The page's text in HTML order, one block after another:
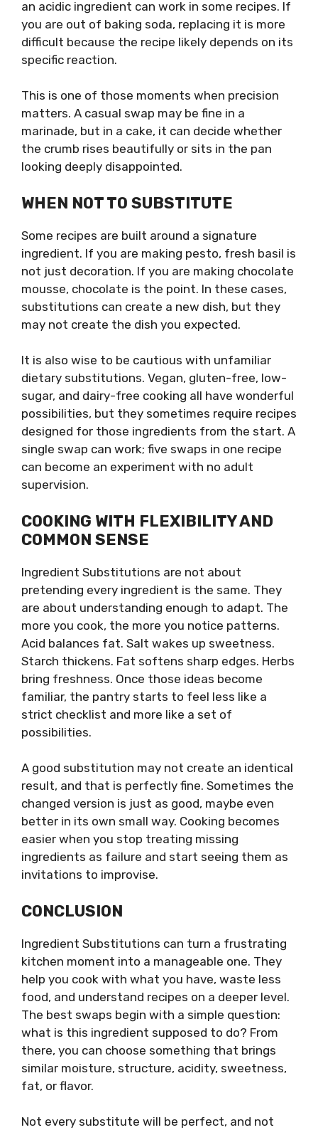
an acidic ingredient can work in some recipes. If
you are out of baking soda, replacing it is more
difficult because the recipe likely depends on its
specific reaction.
This is one of those moments when precision
matters. A casual swap may be fine in a
marinade, but in a cake, it can decide whether
the crumb rises beautifully or sits in the pan
looking deeply disappointed.
WHEN NOT TO SUBSTITUTE
Some recipes are built around a signature
ingredient. If you are making pesto, fresh basil is
not just decoration. If you are making chocolate
mousse, chocolate is the point. In these cases,
substitutions can create a new dish, but they
may not create the dish you expected.
It is also wise to be cautious with unfamiliar
dietary substitutions. Vegan, gluten-free, low-
sugar, and dairy-free cooking all have wonderful
possibilities, but they sometimes require recipes
designed for those ingredients from the start. A
single swap can work; five swaps in one recipe
can become an experiment with no adult
supervision.
COOKING WITH FLEXIBILITY AND
COMMON SENSE
Ingredient Substitutions are not about
pretending every ingredient is the same. They
are about understanding enough to adapt. The
more you cook, the more you notice patterns.
Acid balances fat. Salt wakes up sweetness.
Starch thickens. Fat softens sharp edges. Herbs
bring freshness. Once those ideas become
familiar, the pantry starts to feel less like a
strict checklist and more like a set of
possibilities.
A good substitution may not create an identical
result, and that is perfectly fine. Sometimes the
changed version is just as good, maybe even
better in its own small way. Cooking becomes
easier when you stop treating missing
ingredients as failure and start seeing them as
invitations to improvise.
CONCLUSION
Ingredient Substitutions can turn a frustrating
kitchen moment into a manageable one. They
help you cook with what you have, waste less
food, and understand recipes on a deeper level.
The best swaps begin with a simple question:
what is this ingredient supposed to do? From
there, you can choose something that brings
similar moisture, structure, acidity, sweetness,
fat, or flavor.
Not every substitute will be perfect, and not